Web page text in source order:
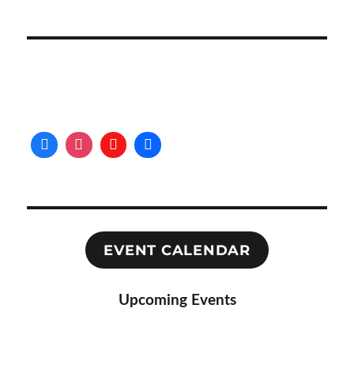
EVENT CALENDAR
Upcoming Events